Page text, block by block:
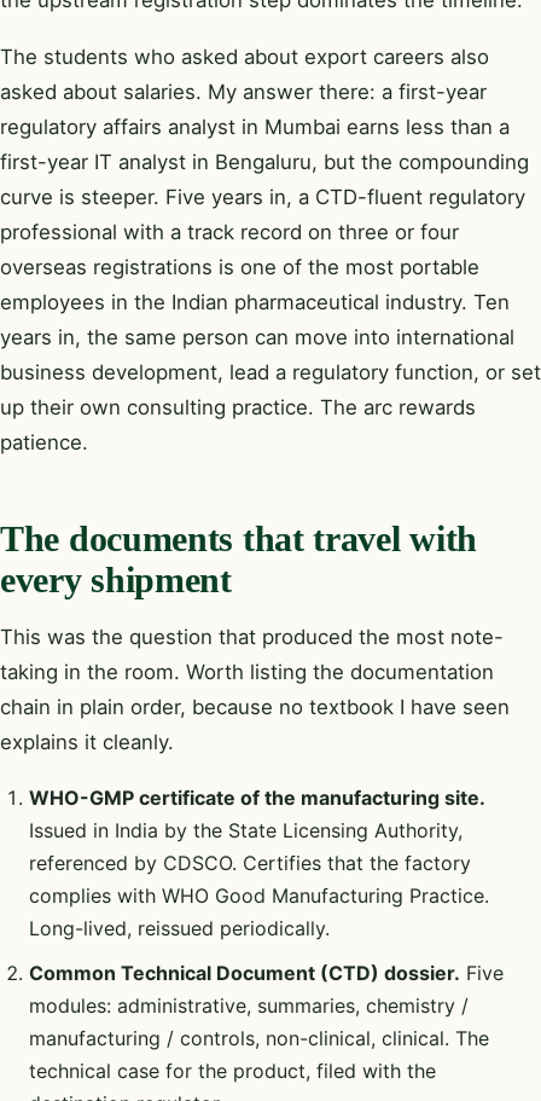
The students who asked about export careers also
asked about salaries. My answer there: a first-year
regulatory affairs analyst in Mumbai earns less than a
first-year IT analyst in Bengaluru, but the compounding
curve is steeper. Five years in, a CTD-fluent regulatory
professional with a track record on three or four
overseas registrations is one of the most portable
employees in the Indian pharmaceutical industry. Ten
years in, the same person can move into international
business development, lead a regulatory function, or set
up their own consulting practice. The arc rewards
patience.
The documents that travel with
every shipment
This was the question that produced the most note-
taking in the room. Worth listing the documentation
chain in plain order, because no textbook I have seen
explains it cleanly.
WHO-GMP certificate of the manufacturing site.
Issued in India by the State Licensing Authority,
referenced by CDSCO. Certifies that the factory
complies with WHO Good Manufacturing Practice.
Long-lived, reissued periodically.
Common Technical Document (CTD) dossier. Five
modules: administrative, summaries, chemistry /
manufacturing / controls, non-clinical, clinical. The
technical case for the product, filed with the